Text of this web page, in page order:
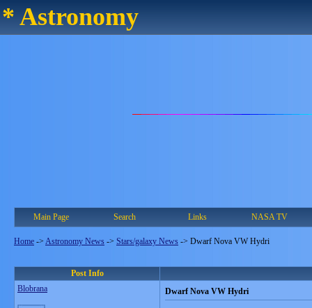
* Astronomy
Main Page Search Links NASA TV
Home -> Astronomy News -> Stars/galaxy News -> Dwarf Nova VW Hydri
Post Info
Blobrana
Dwarf Nova VW Hydri